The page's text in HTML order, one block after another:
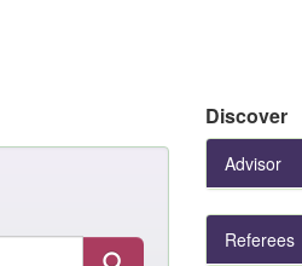
Discover
Advisor
Referees